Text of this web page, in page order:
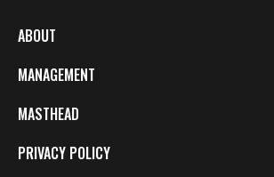
ABOUT
MANAGEMENT
MASTHEAD
PRIVACY POLICY